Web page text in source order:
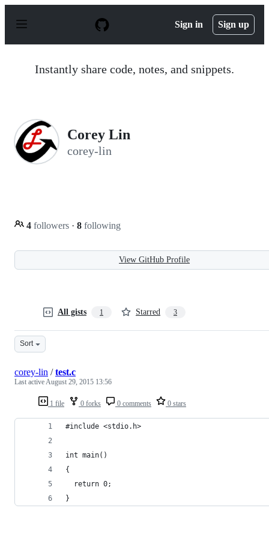
p
Sign in Sign up
Instantly share code, notes, and snippets.
Corey Lin
corey-lin
4 followers · 8 following
View GitHub Profile
All gists 1 Starred 3
Sort
1 file 0 forks 0 comments 0 stars
corey-lin /test.c
Last activeAugust 29, 2015 13:56
#include <stdio.h>
int main()
{
  return 0;
}